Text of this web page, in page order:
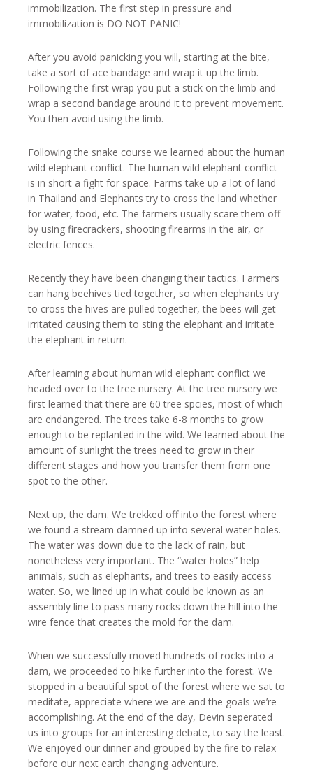
immobilization. The first step in pressure and
immobilization is DO NOT PANIC!
After you avoid panicking you will, starting at the bite,
take a sort of ace bandage and wrap it up the limb.
Following the first wrap you put a stick on the limb and
wrap a second bandage around it to prevent movement.
You then avoid using the limb.
Following the snake course we learned about the human
wild elephant conflict. The human wild elephant conflict
is in short a fight for space. Farms take up a lot of land
in Thailand and Elephants try to cross the land whether
for water, food, etc. The farmers usually scare them off
by using firecrackers, shooting firearms in the air, or
electric fences.
Recently they have been changing their tactics. Farmers
can hang beehives tied together, so when elephants try
to cross the hives are pulled together, the bees will get
irritated causing them to sting the elephant and irritate
the elephant in return.
After learning about human wild elephant conflict we
headed over to the tree nursery. At the tree nursery we
first learned that there are 60 tree spcies, most of which
are endangered. The trees take 6-8 months to grow
enough to be replanted in the wild. We learned about the
amount of sunlight the trees need to grow in their
different stages and how you transfer them from one
spot to the other.
Next up, the dam. We trekked off into the forest where
we found a stream damned up into several water holes.
The water was down due to the lack of rain, but
nonetheless very important. The “water holes” help
animals, such as elephants, and trees to easily access
water. So, we lined up in what could be known as an
assembly line to pass many rocks down the hill into the
wire fence that creates the mold for the dam.
When we successfully moved hundreds of rocks into a
dam, we proceeded to hike further into the forest. We
stopped in a beautiful spot of the forest where we sat to
meditate, appreciate where we are and the goals we’re
accomplishing. At the end of the day, Devin seperated
us into groups for an interesting debate, to say the least.
We enjoyed our dinner and grouped by the fire to relax
before our next earth changing adventure.